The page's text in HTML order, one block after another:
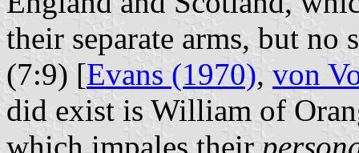
their separate arms, but no
(7:9) [Evans (1970), von
did exist is William of
which impales their